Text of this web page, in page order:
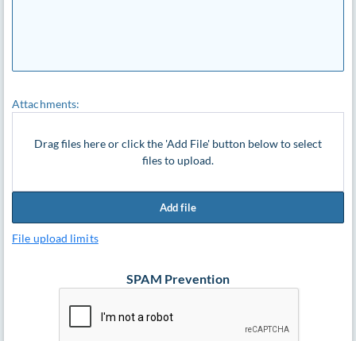
Attachments:
Drag files here or click the 'Add File' button below to select
files to upload.
Add file
File upload limits
SPAM Prevention